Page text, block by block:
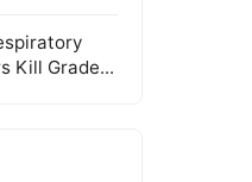
Kill Grade...